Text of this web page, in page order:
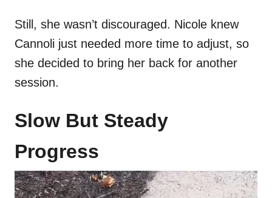
Still, she wasn’t discouraged. Nicole knew
Cannoli just needed more time to adjust, so
she decided to bring her back for another
session.
Slow But Steady
Progress